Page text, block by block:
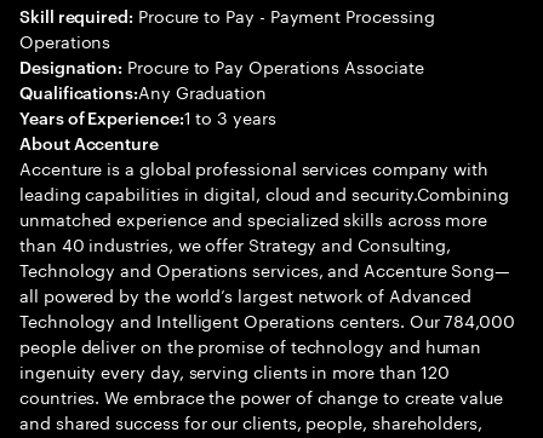
Skill required: Procure to Pay - Payment Processing
Operations
Designation: Procure to Pay Operations Associate
Qualifications:Any Graduation
Years of Experience:1 to 3 years
About Accenture
Accenture is a global professional services company with
leading capabilities in digital, cloud and security.Combining
unmatched experience and specialized skills across more
than 40 industries, we offer Strategy and Consulting,
Technology and Operations services, and Accenture Song—
all powered by the world’s largest network of Advanced
Technology and Intelligent Operations centers. Our 784,000
people deliver on the promise of technology and human
ingenuity every day, serving clients in more than 120
countries. We embrace the power of change to create value
and shared success for our clients, people, shareholders,